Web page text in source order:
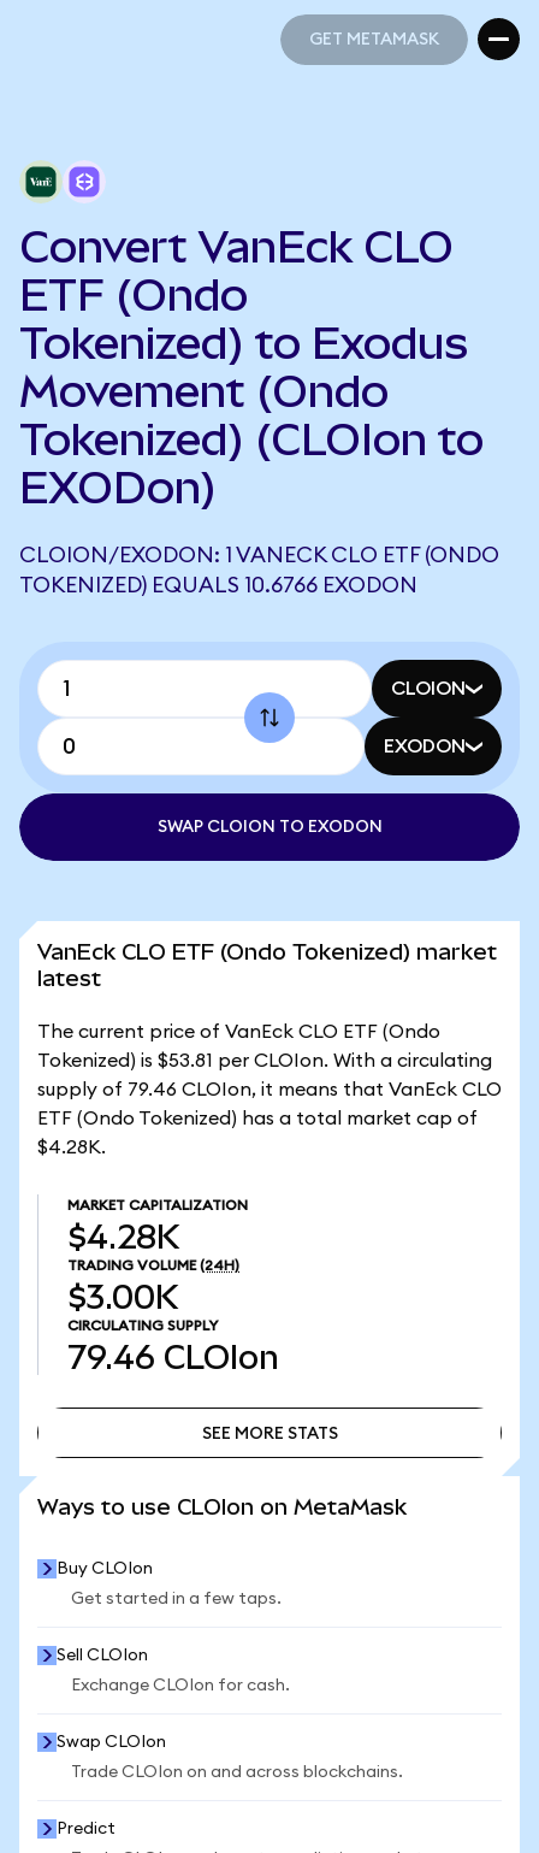
GET METAMASK
Convert VanEck CLO
ETF (Ondo
Tokenized) to Exodus
Movement (Ondo
Tokenized) (CLOIon to
EXODon)
CLOION/EXODON: 1 VANECK CLO ETF (ONDO
TOKENIZED) EQUALS 10.6766 EXODON
CLOION
EXODON
SWAP CLOION TO EXODON
VanEck CLO ETF (Ondo Tokenized) market
latest
The current price of VanEck CLO ETF (Ondo
Tokenized) is $53.81 per CLOIon. With a circulating
supply of 79.46 CLOIon, it means that VanEck CLO
ETF (Ondo Tokenized) has a total market cap of
$4.28K.
MARKET CAPITALIZATION
$4.28K
TRADING VOLUME (24H)
$3.00K
CIRCULATING SUPPLY
79.46 CLOIon
SEE MORE STATS
Ways to use CLOIon on MetaMask
Buy CLOIon
Get started in a few taps.
Sell CLOIon
Exchange CLOIon for cash.
Swap CLOIon
Trade CLOIon on and across blockchains.
Predict